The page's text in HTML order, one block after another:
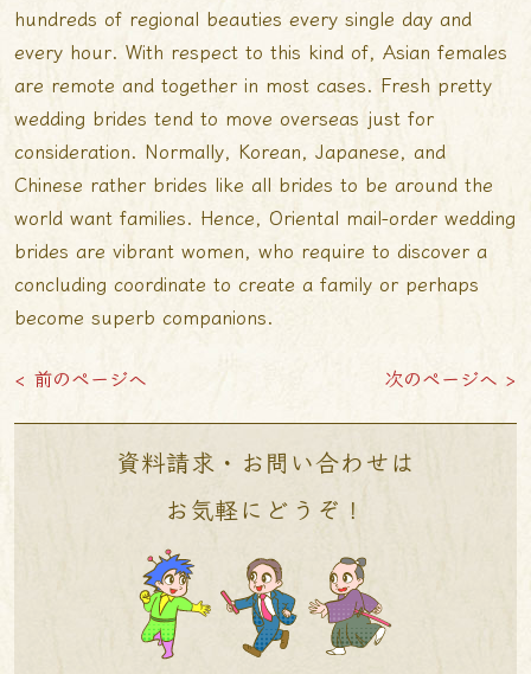
hundreds of regional beauties every single day and
every hour. With respect to this kind of, Asian females
are remote and together in most cases. Fresh pretty
wedding brides tend to move overseas just for
consideration. Normally, Korean, Japanese, and
Chinese rather brides like all brides to be around the
world want families. Hence, Oriental mail-order wedding
brides are vibrant women, who require to discover a
concluding coordinate to create a family or perhaps
become superb companions.
< 前のページへ 次のページへ >
資料請求・お問い合わせは
お気軽にどうぞ！